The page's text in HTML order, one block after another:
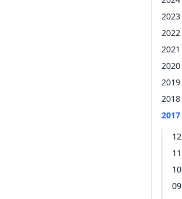
2023
2022
2021
2020
2019
2018
2017
12
11
10
09